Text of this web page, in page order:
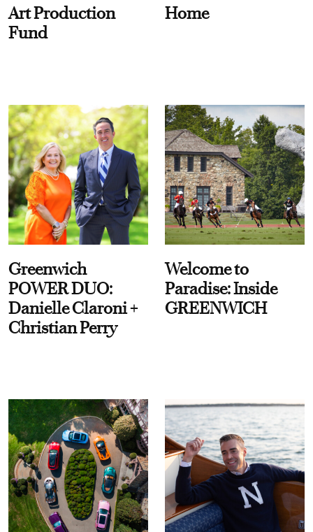
Art Production
Fund
Home
Greenwich
POWER DUO:
Danielle Claroni +
Christian Perry
Welcome to
Paradise: Inside
GREENWICH